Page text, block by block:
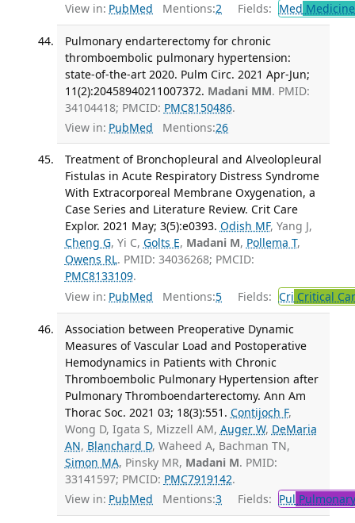
View in: PubMed Mentions:2 Fields: Med
Pulmonary endarterectomy for chronic
thromboembolic pulmonary hypertension:
state-of-the-art 2020. Pulm Circ. 2021 Apr-Jun;
11(2):20458940211007372. Madani MM. PMID:
34104418; PMCID: PMC8150486.
View in: PubMed Mentions:26
Treatment of Bronchopleural and Alveolopleural
Fistulas in Acute Respiratory Distress Syndrome
With Extracorporeal Membrane Oxygenation, a
Case Series and Literature Review. Crit Care
Explor. 2021 May; 3(5):e0393. Odish MF, Yang J,
Cheng G, Yi C, Golts E, Madani M, Pollema T,
Owens RL. PMID: 34036268; PMCID:
PMC8133109.
View in: PubMed Mentions:5 Fields: Cri Critical
Association between Preoperative Dynamic
Measures of Vascular Load and Postoperative
Hemodynamics in Patients with Chronic
Thromboembolic Pulmonary Hypertension after
Pulmonary Thromboendarterectomy. Ann Am
Thorac Soc. 2021 03; 18(3):551. Contijoch F,
Wong D, Igata S, Mizzell AM, Auger W, DeMaria
AN, Blanchard D, Waheed A, Bachman TN,
Simon MA, Pinsky MR, Madani M. PMID:
33141597; PMCID: PMC7919142.
View in: PubMed Mentions:3 Fields: Pul